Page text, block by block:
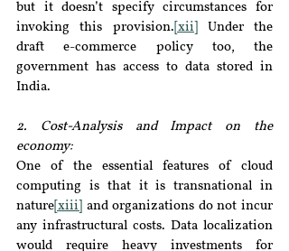
but it doesn’t specify circumstances for
invoking this provision. [xii]
Under the
draft e-commerce policy too, the
government has access to data stored in
India.
2. Cost-Analysis and Impact on the
economy:
One of the essential features of cloud
computing is that it is transnational in
nature [xiii]
and organizations do not incur
any infrastructural costs. Data localization
would require heavy investments for